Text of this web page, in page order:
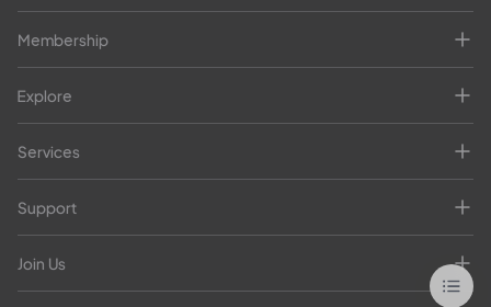
Membership
Explore
Services
Support
Join Us